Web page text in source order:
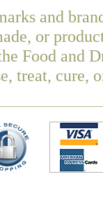
and
or
Food and
treat, cure,